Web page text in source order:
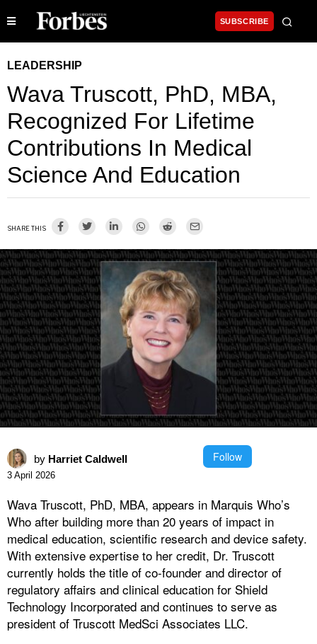
SUBSCRIBE
LEADERSHIP
Wava Truscott, PhD, MBA,
Recognized For Lifetime
Contributions In Medical
Science And Education
SHARE THIS
by Harriet Caldwell Follow
3 April 2026
Wava Truscott, PhD, MBA, appears in Marquis Who’s
Who after building more than 20 years of impact in
medical education, scientific research and device safety.
With extensive expertise to her credit, Dr. Truscott
currently holds the title of co-founder and director of
regulatory affairs and clinical education for Shield
Technology Incorporated and continues to serve as
president of Truscott MedSci Associates LLC.